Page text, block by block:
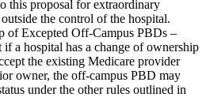
this proposal for extraordinary
the control of the hospital.
of Excepted Off-Campus PBDs –
a hospital has a change of ownership
the existing Medicare provider
owner, the off-campus PBD may
under the other rules outlined in